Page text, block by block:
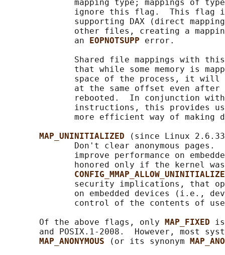
mapping type; mappings of
ignore this flag.  This flag
supporting DAX (direct
other files, creating a
              an
EOPNOTSUPP error.
Shared file mappings with
that while some memory is
space of the process, it will
at the same offset even after
rebooted.  In conjunction
instructions, this provides
more efficient way of making
MAP_UNINITIALIZED
(since Linux
Don't clear anonymous pages.
improve performance on
honored only if the kernel
security implications, that
on embedded devices (i.e.,
control of the contents of
       Of the above flags, only
MAP_FIXED
and POSIX.1-2008.  However, most
MAP_ANONYMOUS
(or its synonym